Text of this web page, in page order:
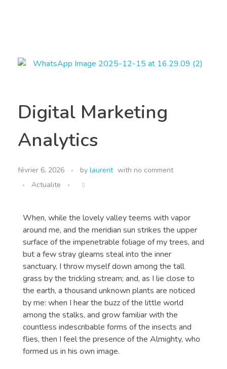
Digital Marketing
Analytics
février 6, 2026 by laurent with no comment
Actualite
When, while the lovely valley teems with vapor
around me, and the meridian sun strikes the upper
surface of the impenetrable foliage of my trees, and
but a few stray gleams steal into the inner
sanctuary, I throw myself down among the tall
grass by the trickling stream; and, as I lie close to
the earth, a thousand unknown plants are noticed
by me: when I hear the buzz of the little world
among the stalks, and grow familiar with the
countless indescribable forms of the insects and
flies, then I feel the presence of the Almighty, who
formed us in his own image.